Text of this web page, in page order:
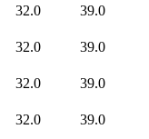
32.0
39.0
32.0
39.0
32.0
39.0
32.0 39.0